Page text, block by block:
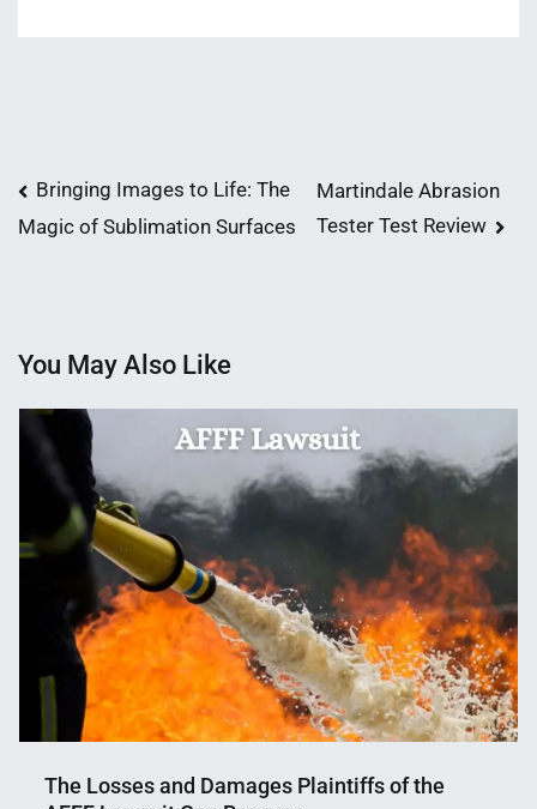
Post
navigation
Bringing Images to Life: The
Magic of Sublimation Surfaces
Martindale Abrasion
Tester Test Review
You May Also Like
The Losses and Damages Plaintiffs of the